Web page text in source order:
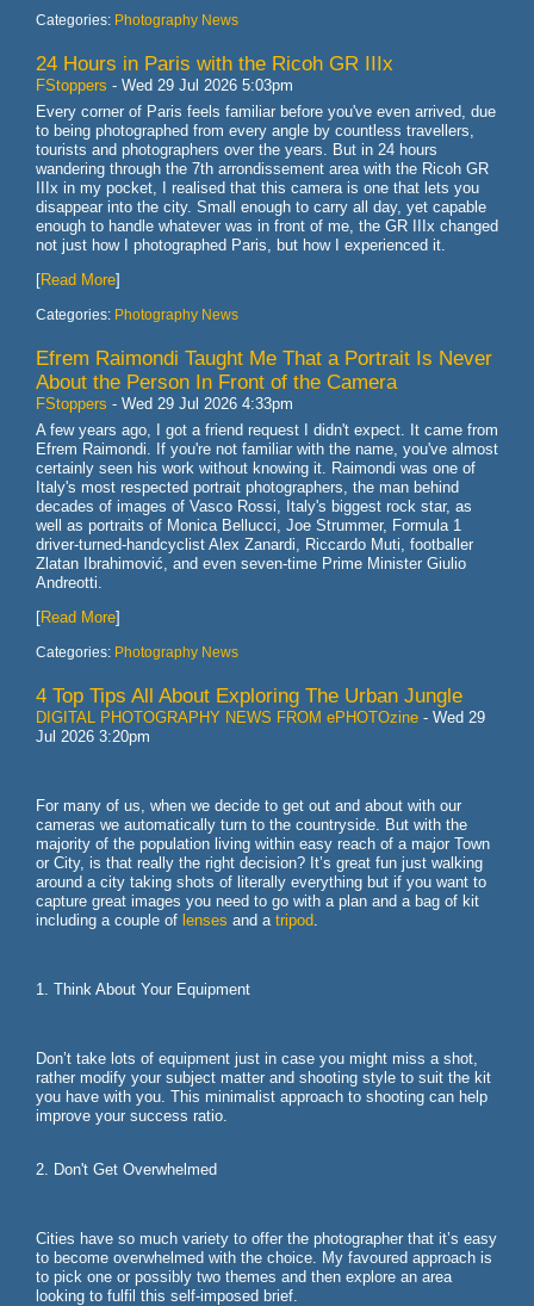
Categories: Photography News
24 Hours in Paris with the Ricoh GR IIIx
FStoppers - Wed 29 Jul 2026 5:03pm
Every corner of Paris feels familiar before you've even arrived, due
to being photographed from every angle by countless travellers,
tourists and photographers over the years. But in 24 hours
wandering through the 7th arrondissement area with the Ricoh GR
IIIx in my pocket, I realised that this camera is one that lets you
disappear into the city. Small enough to carry all day, yet capable
enough to handle whatever was in front of me, the GR IIIx changed
not just how I photographed Paris, but how I experienced it.
[Read More]
Categories: Photography News
Efrem Raimondi Taught Me That a Portrait Is Never
About the Person In Front of the Camera
FStoppers - Wed 29 Jul 2026 4:33pm
A few years ago, I got a friend request I didn't expect. It came from
Efrem Raimondi. If you're not familiar with the name, you've almost
certainly seen his work without knowing it. Raimondi was one of
Italy's most respected portrait photographers, the man behind
decades of images of Vasco Rossi, Italy's biggest rock star, as
well as portraits of Monica Bellucci, Joe Strummer, Formula 1
driver-turned-handcyclist Alex Zanardi, Riccardo Muti, footballer
Zlatan Ibrahimović, and even seven-time Prime Minister Giulio
Andreotti.
[Read More]
Categories: Photography News
4 Top Tips All About Exploring The Urban Jungle
DIGITAL PHOTOGRAPHY NEWS FROM ePHOTOzine - Wed 29
Jul 2026 3:20pm
For many of us, when we decide to get out and about with our
cameras we automatically turn to the countryside. But with the
majority of the population living within easy reach of a major Town
or City, is that really the right decision? It’s great fun just walking
around a city taking shots of literally everything but if you want to
capture great images you need to go with a plan and a bag of kit
including a couple of lenses and a tripod
1. Think About Your Equipment
Don’t take lots of equipment just in case you might miss a shot,
rather modify your subject matter and shooting style to suit the kit
you have with you. This minimalist approach to shooting can help
improve your success ratio.
2. Don't Get Overwhelmed
Cities have so much variety to offer the photographer that it’s easy
to become overwhelmed with the choice. My favoured approach is
to pick one or possibly two themes and then explore an area
looking to fulfil this self-imposed brief.